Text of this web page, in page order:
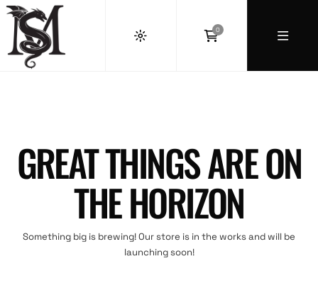
0
GREAT THINGS ARE ON
THE HORIZON
Something big is brewing! Our store is in the works and will be
launching soon!